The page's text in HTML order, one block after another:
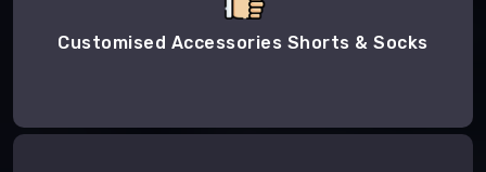
Customised Accessories Shorts & Socks